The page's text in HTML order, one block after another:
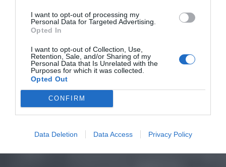
I want to opt-out of processing my
Personal Data for Targeted Advertising.
Opted In
I want to opt-out of Collection, Use,
Retention, Sale, and/or Sharing of my
Personal Data that Is Unrelated with the
Purposes for which it was collected.
Opted Out
CONFIRM
Data Deletion Data Access Privacy Policy